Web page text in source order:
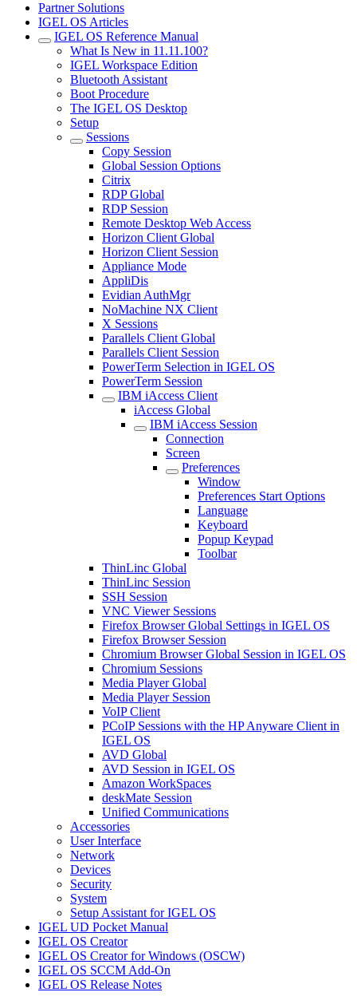
Partner Solutions
IGEL OS Articles
IGEL OS Reference Manual
What Is New in 11.11.100?
IGEL Workspace Edition
Bluetooth Assistant
Boot Procedure
The IGEL OS Desktop
Setup
Sessions
Copy Session
Global Session Options
Citrix
RDP Global
RDP Session
Remote Desktop Web Access
Horizon Client Global
Horizon Client Session
Appliance Mode
AppliDis
Evidian AuthMgr
NoMachine NX Client
X Sessions
Parallels Client Global
Parallels Client Session
PowerTerm Selection in IGEL OS
PowerTerm Session
IBM iAccess Client
iAccess Global
IBM iAccess Session
Connection
Screen
Preferences
Window
Preferences Start Options
Language
Keyboard
Popup Keypad
Toolbar
ThinLinc Global
ThinLinc Session
SSH Session
VNC Viewer Sessions
Firefox Browser Global Settings in IGEL OS
Firefox Browser Session
Chromium Browser Global Session in IGEL OS
Chromium Sessions
Media Player Global
Media Player Session
VoIP Client
PCoIP Sessions with the HP Anyware Client in
IGEL OS
AVD Global
AVD Session in IGEL OS
Amazon WorkSpaces
deskMate Session
Unified Communications
Accessories
User Interface
Network
Devices
Security
System
Setup Assistant for IGEL OS
IGEL UD Pocket Manual
IGEL OS Creator
IGEL OS Creator for Windows (OSCW)
IGEL OS SCCM Add-On
IGEL OS Release Notes